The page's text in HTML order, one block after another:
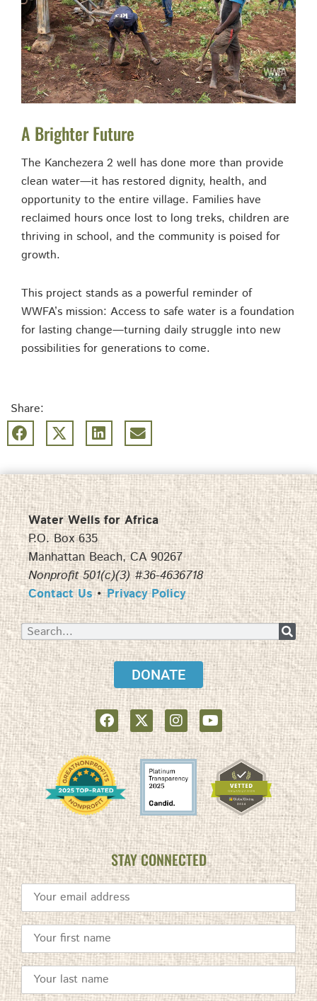
A Brighter Future
The Kanchezera 2 well has done more than provide
clean water—it has restored dignity, health, and
opportunity to the entire village. Families have
reclaimed hours once lost to long treks, children are
thriving in school, and the community is poised for
growth.
This project stands as a powerful reminder of
WWFA’s mission: Access to safe water is a foundation
for lasting change—turning daily struggle into new
possibilities for generations to come.
Share:
Water Wells for Africa
P.O. Box 635
Manhattan Beach, CA 90267
Nonprofit 501(c)(3) #36-4636718
Contact Us•Privacy Policy
DONATE
STAY CONNECTED